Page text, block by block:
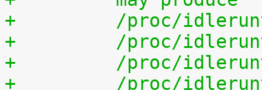
+	  /proc/
+	  /proc/
+	  /proc/
+	  /proc/